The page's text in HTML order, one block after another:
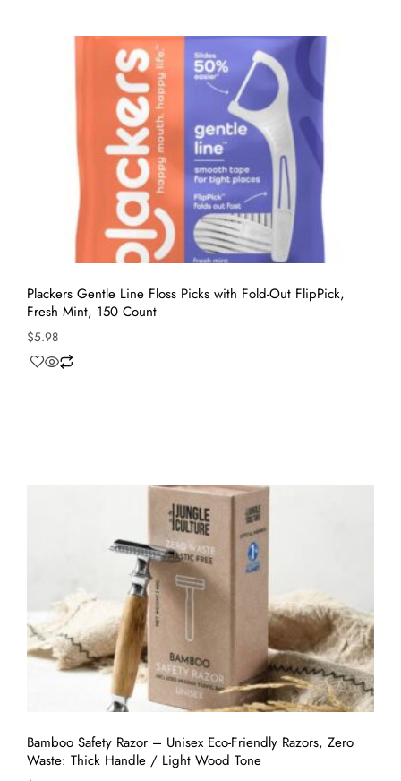
Plackers Gentle Line Floss Picks with Fold-Out FlipPick,
Fresh Mint, 150 Count
$5.98
Bamboo Safety Razor – Unisex Eco-Friendly Razors, Zero
Waste: Thick Handle / Light Wood Tone